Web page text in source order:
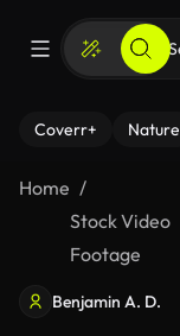
Coverr+ Nature
Home
Stock Video
Footage
Benjamin A. D.